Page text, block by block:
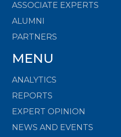
ASSOCIATE EXPERTS
ALUMNI
PARTNERS
MENU
ANALYTICS
REPORTS
EXPERT OPINION
NEWS AND EVENTS